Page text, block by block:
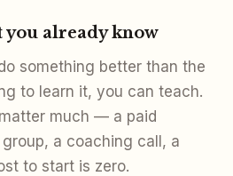
you already know
something better than the
to learn it, you can teach.
much — a paid
a coaching call, a
to start is zero.